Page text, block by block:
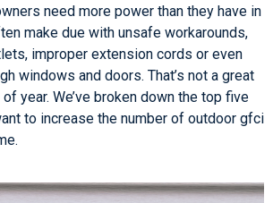
need more power than they have in
make due with unsafe workarounds,
improper extension cords or even
windows and doors. That’s not a great
year. We’ve broken down the top five
to increase the number of outdoor gfci